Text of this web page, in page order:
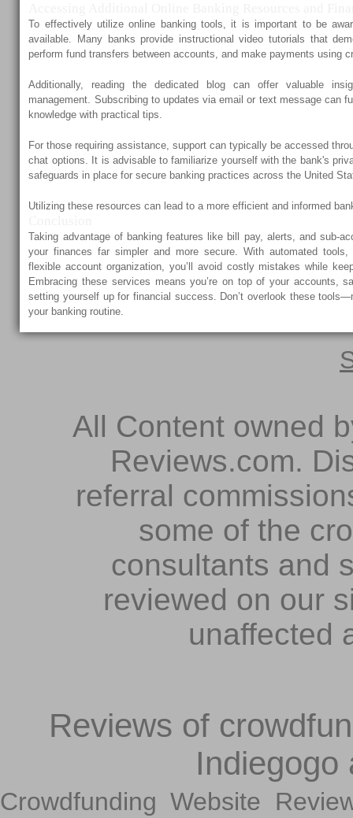
To effectively utilize online banking tools, it is important to be
available. Many banks provide instructional video tutorials that
perform fund transfers between accounts, and make payments using
Additionally, reading the dedicated blog can offer valuable
management. Subscribing to updates via email or text message can
knowledge with practical tips.
For those requiring assistance, support can typically be accessed
chat options. It is advisable to familiarize yourself with the bank's
safeguards in place for secure banking practices across the United
Utilizing these resources can lead to a more efficient and informed
Taking advantage of banking features like bill pay, alerts, and sub-
your finances far simpler and more secure. With automated tools,
flexible account organization, you’ll avoid costly mistakes while
Embracing these services means you’re on top of your accounts,
setting yourself up for financial success. Don’t overlook these
your banking routine.
All Content owned
Reviews.com.
referral
some of the
consultants and
reviewed on our
unaffected
Reviews of
Indiegogo
Crowdfunding Website